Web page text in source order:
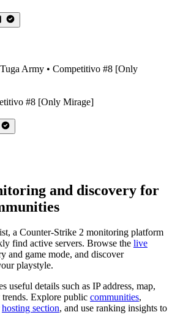
#8 [Only Mirage]
and discovery for
a Counter-Strike 2 monitoring platform
find active servers. Browse the live
and game mode, and discover
playstyle.
useful details such as IP address, map,
Explore public communities,
hosting section, and use ranking insights to